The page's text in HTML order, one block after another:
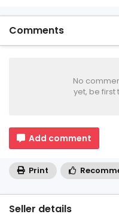
Comments
No
yet, be first
Add comment
Print
Seller details